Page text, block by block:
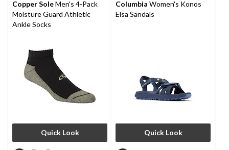
reviews
reviews
Copper SoleMen's 4-Pack
Moisture Guard Athletic
Ankle Socks
Quick Look
Columbia Women's Konos
Elsa Sandals
Quick Look